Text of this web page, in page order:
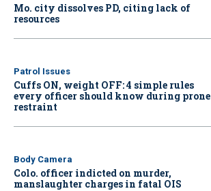
Mo. city dissolves PD, citing lack of
resources
Patrol Issues
Cuffs ON, weight OFF: 4 simple rules
every officer should know during prone
restraint
Body Camera
Colo. officer indicted on murder,
manslaughter charges in fatal OIS